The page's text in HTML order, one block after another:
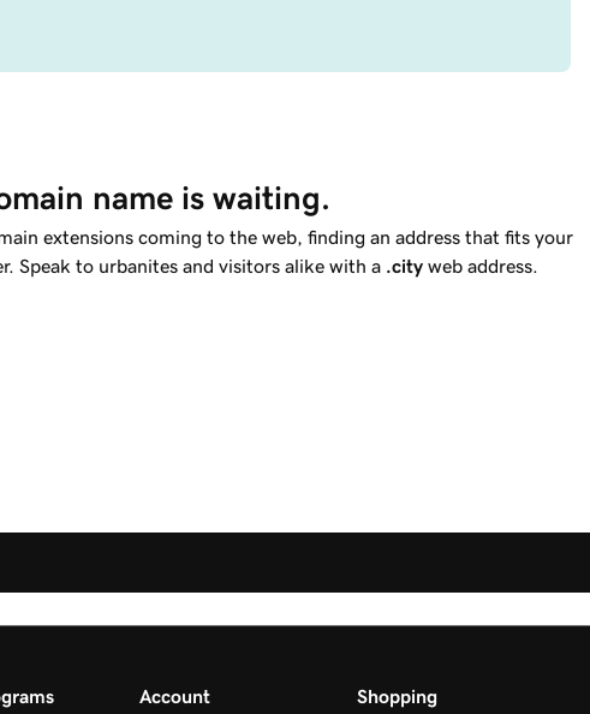
name is waiting.
extensions coming to the web, finding an address that fits your
Speak to urbanites and visitors alike with a .city web address.
Account Shopping